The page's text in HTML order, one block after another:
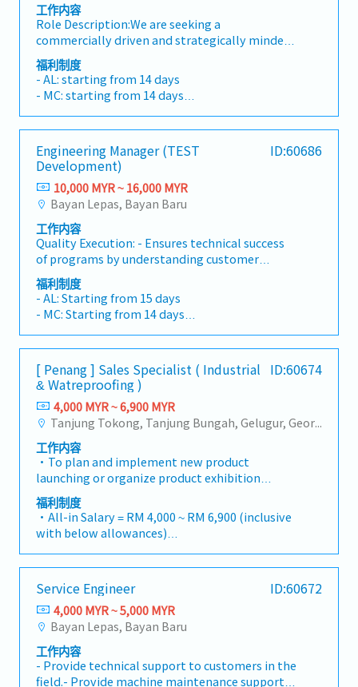
工作内容
Role Description:We are seeking a
commercially driven and strategically minded
Senior Manager / Assistant General Manager –
Strategic Business to drive growth within our
medical life sciences business unit. This role
will serve as a key commercial lead for the
division, focusing on strategic customer
acquisition, market expansion, and long-term
business growth within the medical device,
pharmaceutical, and life sciences
sectors.Operating within a plastic injection
moulding CDMO/ODM/OEM environment, the
incumbent will work closely with customers
and internal technical teams to develop
commercially viable solutions and strengthen
the company’s position as a preferred
manufacturing partner. The ideal candidate
possesses strong business development
capabilities, industry networks, and experience
Revenue Growth Planning & Budget
Realisation- Develop and execute
comprehensive sales and marketing expansion
strategies that align with the company’s
overall business objectives.- Drive the full sales
lifecycle from lead generation to contract
closure, consistently meeting or exceeding
sales targets and budget commitments.-
Identify and penetrate new market segments
and industries to strengthen the company's
revenue streams.- Pursue new business
opportunities by establishing strategic
partnerships and alliances that create
competitive advantages.2. Key Account
Management & Strategic Partnerships- Build
and maintain strategic relationships with key
customers and decision-makers.- Develop a
deep understanding of key accounts' business
roadmaps and challenges, positioning as an
indispensable extension of their supply chain.-
福利制度
- AL: starting from 14 days
- MC: starting from 14 days
- Phone Allowance
- Transport Allowance
- Performance Bonus
- Medical Insurances
- Salary increment once a year
Engineering Manager (TEST
Development)
ID:60686
10,000 MYR ~ 16,000 MYR
Bayan Lepas, Bayan Baru
工作内容
Quality Execution: - Ensures technical success
of programs by understanding customer
needs, staffing programs with appropriate
resourcing, and driving continuous
improvement of tools and processes. -
Understands and is able to identify leading
indicators of project challenges, and takes
mitigating actions as necessary. - Maintains
and improves the Quality Management System
through process ownership and CAPA
resolution.Talent Acquisition and
Development: - Expands and grows technical
and leadership competencies by hiring diverse
and high potential talent that enhances our
people, product and process capabilities. -
Establishes and achieves group growth
objectives through headcount growth and
upskilling employee skillsets needed to
support ongoing customer demands.-
driving succession planning, and ensuring their
employees receive the development and
coaching required to realize their full
potential.Cost Management: - Drives non-
billable hours optimization (NBHO),
minimizing administrative tasks and
福利制度
- AL: Starting from 15 days
- MC: Starting from 14 days
- Allowance depends on tittle
- 13 Month Bonus
- Profit Sharing
- Medical Claim
- Insurance
[ Penang ] Sales Specialist ( Industrial
& Watreproofing )
ID:60674
4,000 MYR ~ 6,900 MYR
Tanjung Tokong, Tanjung Bungah, Gelugur, Georgetown, Jelutong, Air Itam, Bayan Lepas, Bayan Baru, Batu Maung, Bukit Jambul, Perai, Sebarang Jaya, Butterworth, Bukit Mertajam, Simpang Ampat, Juru, Nibong Tebal, Bukit Minyak, Batu Kawan
工作内容
・To plan and implement new product
launching or organize product exhibition
whenever is necessary・To analyze sales
results, market share and brand profits and
adjust plans where necessary・To initiate
product improvement as dictated by changes
in customer requirements and competitor
action・To plan and organize suitable sales
campaign, promotional items, or incentives for
the customers・To conduct market research
to identify selling possibility and evaluate
customers needs・To negotiate/close deals
and handle complaints or objection・To
prepare and deliver appropriate presentations
福利制度
・All-in Salary = RM 4,000 ~ RM 6,900 (inclusive
with below allowances)
・Handphone Allowance = RM 100
・AL: Starting from 12 days
・Medical Claims
・Health & Surgical Insurance
・Life Insurance
Service Engineer ID:60672
4,000 MYR ~ 5,000 MYR
Bayan Lepas, Bayan Baru
工作内容
- Provide technical support to customers in the
field.- Provide machine maintenance support